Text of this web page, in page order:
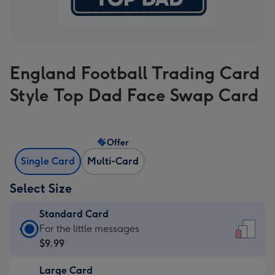
England Football Trading Card
Style Top Dad Face Swap Card
Single Card Multi-Card
Offer
Select Size
Standard Card
Standard
Card
$9.99
For the little messages
$9.99
Large Card